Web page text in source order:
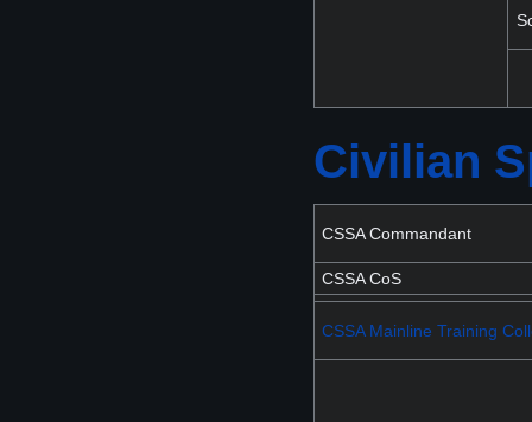
Civilian
CSSA Commandant
CSSA CoS
CSSA Mainline Training